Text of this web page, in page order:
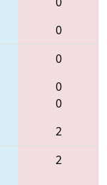
0
0
0
0
2
2